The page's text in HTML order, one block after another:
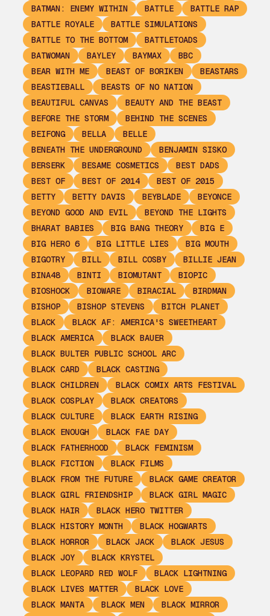
BATMAN: ENEMY WITHIN BATTLE
BATTLE RAP
BATTLE ROYALE
BATTLE SIMULATIONS
BATTLE TO THE BOTTOM
BATTLETOADS
BATWOMAN
BAYLEY BAYMAX
BBC
BEAR WITH ME
BEAST OF BORIKEN
BEASTARS
BEASTIEBALL
BEASTS OF NO NATION
BEAUTIFUL CANVAS
BEAUTY AND THE BEAST
BEFORE THE STORM
BEHIND THE SCENES
BEIFONG
BELLA
BELLE
BENEATH THE UNDERGROUND
BENJAMIN SISKO
BERSERK
BESAME COSMETICS
BEST DADS
BEST OF
BEST OF 2014
BEST OF 2015
BETTY
BETTY DAVIS BEYBLADE
BEYONCE
BEYOND GOOD AND EVIL
BEYOND THE LIGHTS
BHARAT BABIES
BIG BANG THEORY
BIG E
BIG HERO 6
BIG LITTLE LIES
BIG MOUTH
BIGOTRY
BILL BILL COSBY
BILLIE JEAN
BINA48
BINTI BIOMUTANT
BIOPIC
BIOSHOCK
BIOWARE BIRACIAL
BIRDMAN
BISHOP
BISHOP STEVENS
BITCH PLANET
BLACK
BLACK AF: AMERICA'S SWEETHEART
BLACK AMERICA
BLACK BAUER
BLACK BULTER PUBLIC SCHOOL ARC
BLACK CARD
BLACK CASTING
BLACK CHILDREN
BLACK COMIX ARTS FESTIVAL
BLACK COSPLAY
BLACK CREATORS
BLACK CULTURE
BLACK EARTH RISING
BLACK ENOUGH
BLACK FAE DAY
BLACK FATHERHOOD
BLACK FEMINISM
BLACK FICTION
BLACK FILMS
BLACK FROM THE FUTURE
BLACK GAME CREATOR
BLACK GIRL FRIENDSHIP
BLACK GIRL MAGIC
BLACK HAIR
BLACK HERO TWITTER
BLACK HISTORY MONTH
BLACK HOGWARTS
BLACK HORROR
BLACK JACK
BLACK JESUS
BLACK JOY
BLACK KRYSTEL
BLACK LEOPARD RED WOLF
BLACK LIGHTNING
BLACK LIVES MATTER
BLACK LOVE
BLACK MANTA
BLACK MEN
BLACK MIRROR